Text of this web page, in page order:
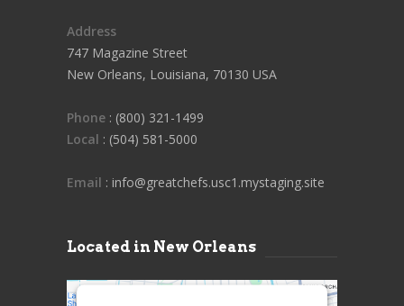
Address
747 Magazine Street
New Orleans, Louisiana, 70130 USA
Phone : (800) 321-1499
Local : (504) 581-5000
Email : info@greatchefs.usc1.mystaging.site
Located in New Orleans